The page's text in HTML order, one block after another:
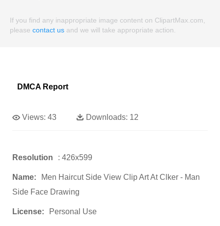
If you find any inappropriate image content on ClipartMax.com,
please contact us and we will take appropriate action.
DMCA Report
Views: 43 Downloads: 12
Resolution : 426x599
Name:
Men Haircut Side View Clip Art At Clker - Man
Side Face Drawing
License: Personal Use